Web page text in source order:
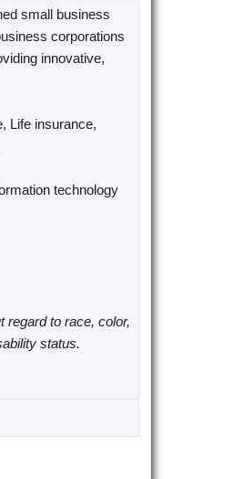
small business
corporations
innovative,
Life insurance,
technology
regard to race, color,
status.